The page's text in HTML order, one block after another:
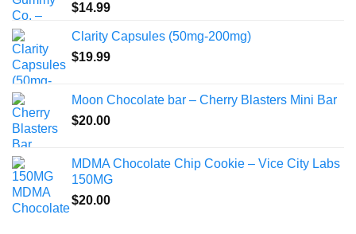
$14.99
Clarity Capsules (50mg-200mg)
$19.99
Moon Chocolate bar – Cherry Blasters Mini Bar
$20.00
MDMA Chocolate Chip Cookie – Vice City Labs
150MG
$20.00